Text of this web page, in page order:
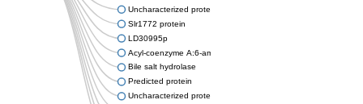
Uncharacterized protein
Slr1772 protein
LD30995p
Acyl-coenzyme A:6-aminopenicillanic acid acyl-transferase
Bile salt hydrolase
Predicted protein
Uncharacterized protein